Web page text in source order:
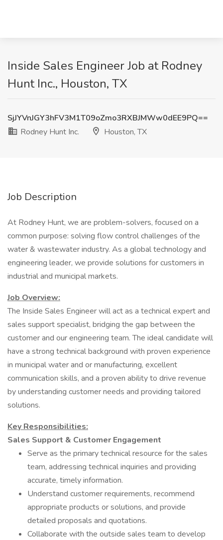
Inside Sales Engineer Job at Rodney
Hunt Inc., Houston, TX
SjJYVnJGY3hFV3M1T09oZmo3RXBJMWw0dEE9PQ==
Rodney Hunt Inc.
Houston, TX
Job Description
At Rodney Hunt, we are problem-solvers, focused on a
common purpose: solving flow control challenges of the
water & wastewater industry. As a global technology and
engineering leader, we provide solutions for customers in
industrial and municipal markets.
Job Overview:
The Inside Sales Engineer will act as a technical expert and
sales support specialist, bridging the gap between the
customer and our engineering team. The ideal candidate will
have a strong technical background with proven experience
in municipal water and or manufacturing, excellent
communication skills, and a proven ability to drive revenue
by understanding customer needs and providing tailored
solutions.
Key Responsibilities:
Sales Support & Customer Engagement
Serve as the primary technical resource for the sales
team, addressing technical inquiries and providing
accurate, timely information.
Understand customer requirements, recommend
appropriate products or solutions, and provide
detailed proposals and quotations.
Collaborate with the outside sales team to develop